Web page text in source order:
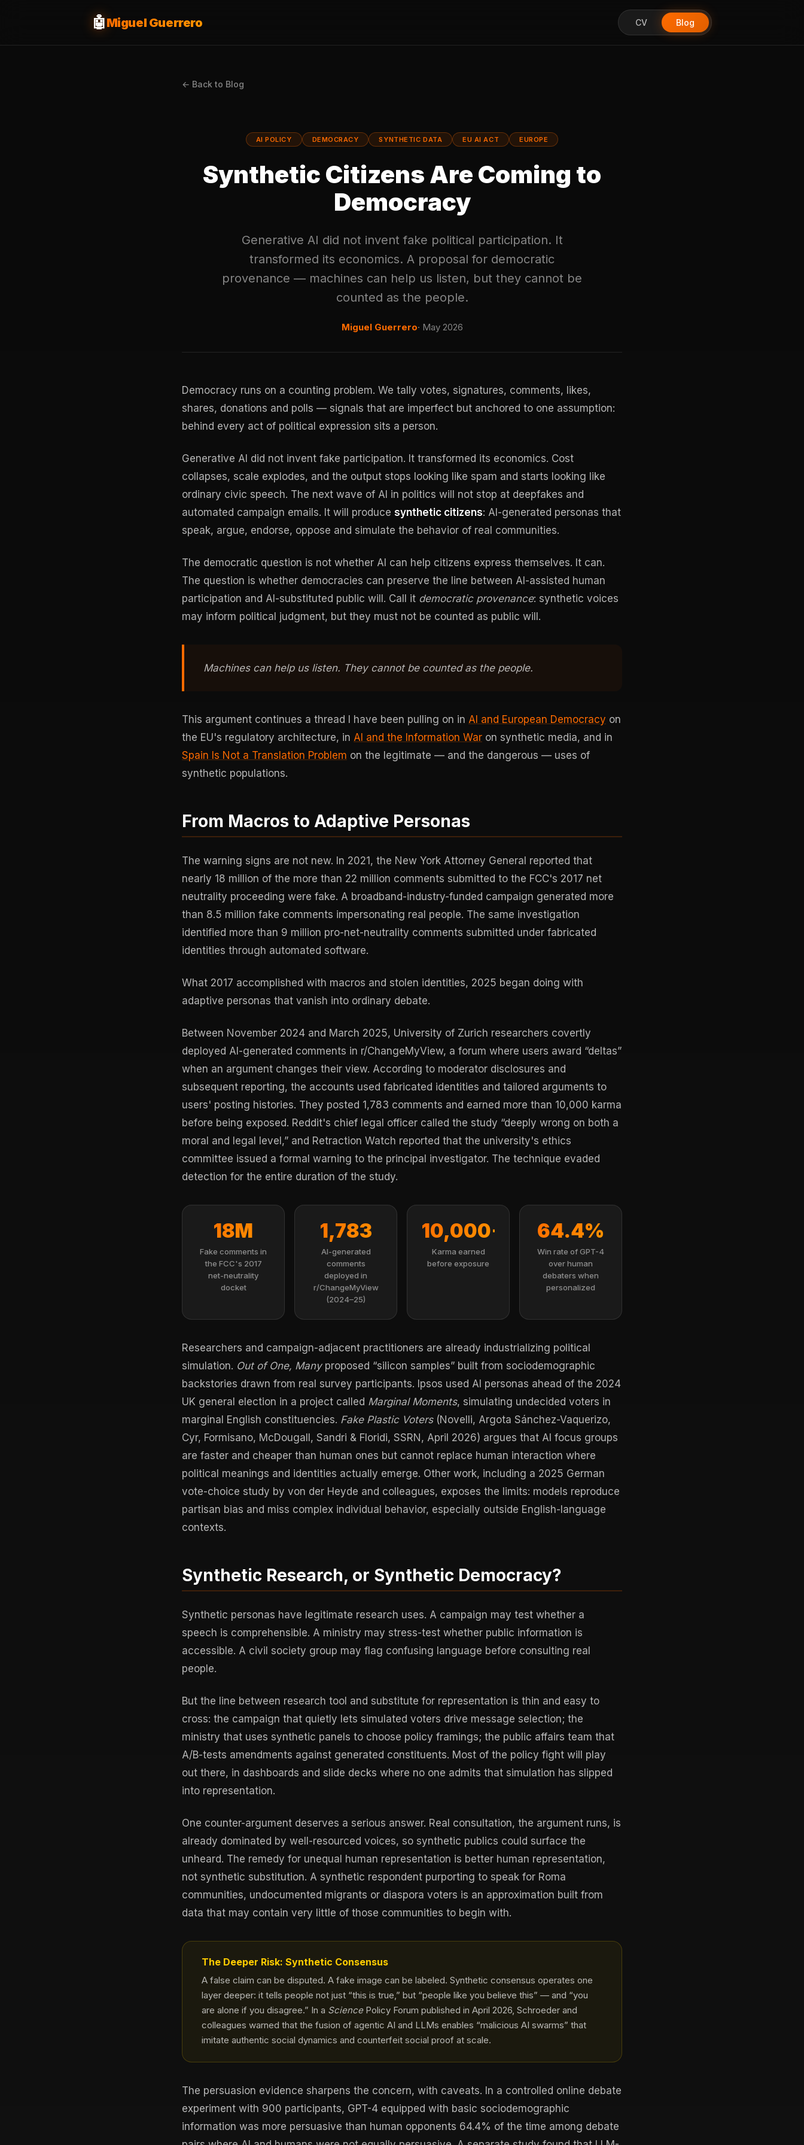
🤖Miguel Guerrero CV Blog
← Back to Blog
AI POLICY DEMOCRACY SYNTHETIC DATA EU AI ACT EUROPE
Synthetic Citizens Are Coming to
Democracy
Generative AI did not invent fake political participation. It
transformed its economics. A proposal for democratic
provenance — machines can help us listen, but they cannot be
counted as the people.
Miguel Guerrero· May 2026
Democracy runs on a counting problem. We tally votes, signatures, comments, likes,
shares, donations and polls — signals that are imperfect but anchored to one assumption:
behind every act of political expression sits a person.
Generative AI did not invent fake participation. It transformed its economics. Cost
collapses, scale explodes, and the output stops looking like spam and starts looking like
ordinary civic speech. The next wave of AI in politics will not stop at deepfakes and
automated campaign emails. It will produce synthetic citizens: AI-generated personas that
speak, argue, endorse, oppose and simulate the behavior of real communities.
The democratic question is not whether AI can help citizens express themselves. It can.
The question is whether democracies can preserve the line between AI-assisted human
participation and AI-substituted public will. Call it democratic provenance: synthetic voices
may inform political judgment, but they must not be counted as public will.
Machines can help us listen. They cannot be counted as the people.
This argument continues a thread I have been pulling on in AI and European Democracy on
the EU's regulatory architecture, in AI and the Information War on synthetic media, and in
Spain Is Not a Translation Problem on the legitimate — and the dangerous — uses of
synthetic populations.
From Macros to Adaptive Personas
The warning signs are not new. In 2021, the New York Attorney General reported that
nearly 18 million of the more than 22 million comments submitted to the FCC's 2017 net
neutrality proceeding were fake. A broadband-industry-funded campaign generated more
than 8.5 million fake comments impersonating real people. The same investigation
identified more than 9 million pro-net-neutrality comments submitted under fabricated
identities through automated software.
What 2017 accomplished with macros and stolen identities, 2025 began doing with
adaptive personas that vanish into ordinary debate.
Between November 2024 and March 2025, University of Zurich researchers covertly
deployed AI-generated comments in r/ChangeMyView, a forum where users award “deltas”
when an argument changes their view. According to moderator disclosures and
subsequent reporting, the accounts used fabricated identities and tailored arguments to
users' posting histories. They posted 1,783 comments and earned more than 10,000 karma
before being exposed. Reddit's chief legal officer called the study “deeply wrong on both a
moral and legal level,” and Retraction Watch reported that the university's ethics
committee issued a formal warning to the principal investigator. The technique evaded
detection for the entire duration of the study.
18M
Fake comments in
the FCC's 2017
net-neutrality
docket
1,783
AI-generated
comments
deployed in
r/ChangeMyView
(2024–25)
10,000+
Karma earned
before exposure
64.4%
Win rate of GPT-4
over human
debaters when
personalized
Researchers and campaign-adjacent practitioners are already industrializing political
simulation. Out of One, Manyproposed “silicon samples” built from sociodemographic
backstories drawn from real survey participants. Ipsos used AI personas ahead of the 2024
UK general election in a project called Marginal Moments, simulating undecided voters in
marginal English constituencies. Fake Plastic Voters(Novelli, Argota Sánchez-Vaquerizo,
Cyr, Formisano, McDougall, Sandri & Floridi, SSRN, April 2026) argues that AI focus groups
are faster and cheaper than human ones but cannot replace human interaction where
political meanings and identities actually emerge. Other work, including a 2025 German
vote-choice study by von der Heyde and colleagues, exposes the limits: models reproduce
partisan bias and miss complex individual behavior, especially outside English-language
contexts.
Synthetic Research, or Synthetic Democracy?
Synthetic personas have legitimate research uses. A campaign may test whether a
speech is comprehensible. A ministry may stress-test whether public information is
accessible. A civil society group may flag confusing language before consulting real
people.
But the line between research tool and substitute for representation is thin and easy to
cross: the campaign that quietly lets simulated voters drive message selection; the
ministry that uses synthetic panels to choose policy framings; the public affairs team that
A/B-tests amendments against generated constituents. Most of the policy fight will play
out there, in dashboards and slide decks where no one admits that simulation has slipped
into representation.
One counter-argument deserves a serious answer. Real consultation, the argument runs, is
already dominated by well-resourced voices, so synthetic publics could surface the
unheard. The remedy for unequal human representation is better human representation,
not synthetic substitution. A synthetic respondent purporting to speak for Roma
communities, undocumented migrants or diaspora voters is an approximation built from
data that may contain very little of those communities to begin with.
The Deeper Risk: Synthetic Consensus
A false claim can be disputed. A fake image can be labeled. Synthetic consensus operates one
layer deeper: it tells people not just “this is true,” but “people like you believe this” — and “you
are alone if you disagree.” In a SciencePolicy Forum published in April 2026, Schroeder and
colleagues warned that the fusion of agentic AI and LLMs enables “malicious AI swarms” that
imitate authentic social dynamics and counterfeit social proof at scale.
The persuasion evidence sharpens the concern, with caveats. In a controlled online debate
experiment with 900 participants, GPT-4 equipped with basic sociodemographic
information was more persuasive than human opponents 64.4% of the time among debate